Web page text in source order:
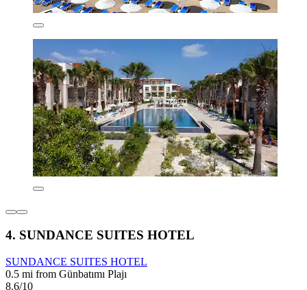
4. SUNDANCE SUITES HOTEL
SUNDANCE SUITES HOTEL
0.5 mi from Günbatımı Plajı
8.6/10